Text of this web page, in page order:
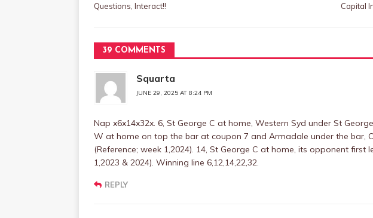
Questions, Interact!!
Capital
39 COMMENTS
Squarta
JUNE 29, 2025 AT 8:24 PM
Nap x6x14x32x. 6, St George C at home, Western Syd under St
W at home on top the bar at coupon 7 and Armadale under the bar,
(Reference; week 1,2024). 14, St George C at home, its opponent
1,2023 & 2024). Winning line 6,12,14,22,32.
REPLY